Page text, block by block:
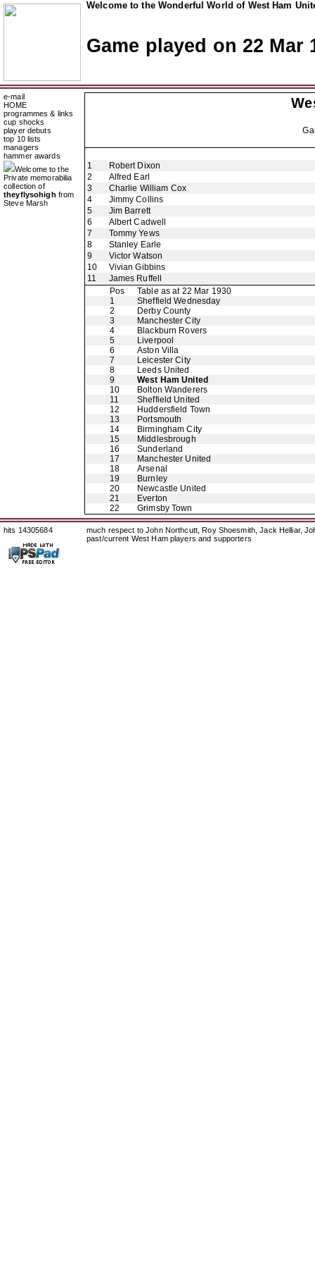
Welcome to the Wonderful World of West Ham
Game played on 22 Mar
e-mail
HOME
programmes & links
cup shocks
player debuts
top 10 lists
managers
hammer awards
Welcome to the
Private memorabilia
collection of
theyflysohigh from
Steve Marsh
1
Robert Dixon
2
Alfred Earl
3
Charlie William Cox
4
Jimmy Collins
5
Jim Barrett
6
Albert Cadwell
7
Tommy Yews
8
Stanley Earle
9
Victor Watson
10
Vivian Gibbins
11
James Ruffell
Pos
Table as at 22 Mar 1930
1
Sheffield Wednesday
2
Derby County
3
Manchester City
4
Blackburn Rovers
5
Liverpool
6
Aston Villa
7
Leicester City
8
Leeds United
9
West Ham United
10
Bolton Wanderers
11
Sheffield United
12
Huddersfield Town
13
Portsmouth
14
Birmingham City
15
Middlesbrough
16
Sunderland
17
Manchester United
18
Arsenal
19
Burnley
20
Newcastle United
21
Everton
22
Grimsby Town
hits 14305684
much respect to John Northcutt, Roy Shoesmith, Jack Helliar,
past/current West Ham players and supporters